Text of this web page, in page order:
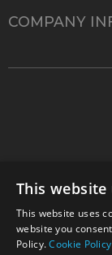
COMPANY
© 2026 Park
Sussex, RH15
This website
This website uses
website you
Policy.Cookie Policy